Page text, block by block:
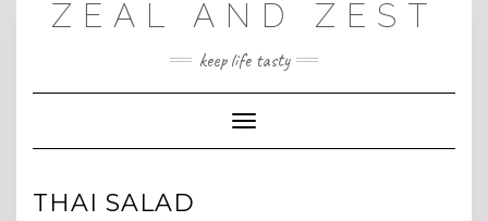
ZEAL AND ZEST
keep life tasty
Toggle
Navigation
THAI SALAD